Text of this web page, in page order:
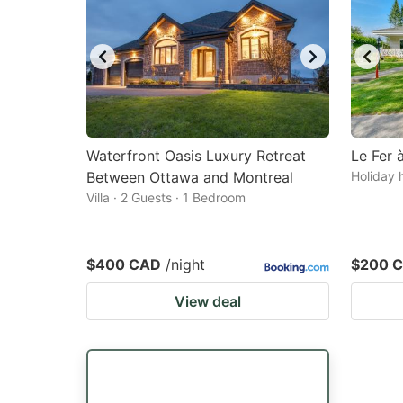
Waterfront Oasis Luxury Retreat
Between Ottawa and Montreal
Villa · 2 Guests · 1 Bedroom
$400 CAD /night
View deal
Le Fer
Holiday
$200